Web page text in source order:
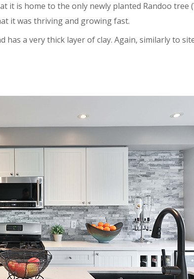
it is home to the only newly planted Randoo tree
it was thriving and growing fast.
has a very thick layer of clay. Again, similarly to